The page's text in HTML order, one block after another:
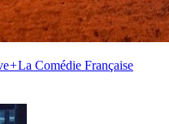
+La Comédie Française